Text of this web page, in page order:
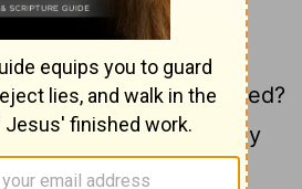
from him, and become
he return unto her
land be greatly polluted?
the harlot with many
to me, saith